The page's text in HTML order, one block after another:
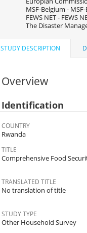
MSF-Belgium -
FEWS NET - FEWS
The Disaster
STUDY DESCRIPTION
Overview
Identification
COUNTRY
Rwanda
TITLE
Comprehensive Food
TRANSLATED TITLE
No translation of title
STUDY TYPE
Other Household Survey